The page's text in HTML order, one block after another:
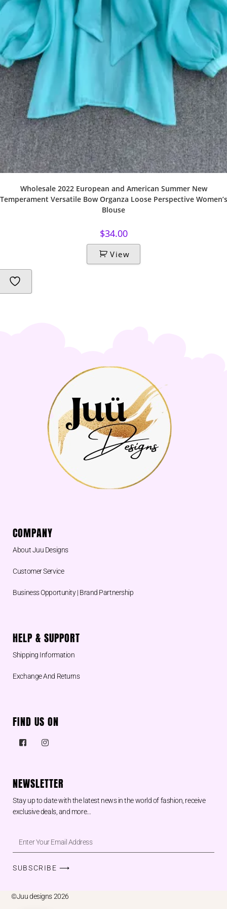
Wholesale 2022 European and American Summer New
Temperament Versatile Bow Organza Loose Perspective Women’s
Blouse
$34.00
View
COMPANY
About Juu Designs
Customer Service
Business Opportunity | Brand Partnership
HELP & SUPPORT
Shipping Information
Exchange And Returns
FIND US ON
NEWSLETTER
Stay up to date with the latest news in the world of fashion, receive
exclusive deals, and more…
SUBSCRIBE ⟶
©Juu designs 2026